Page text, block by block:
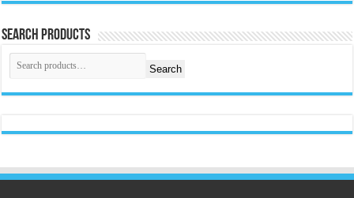
Search Products
Search